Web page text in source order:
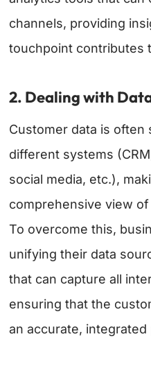
channels, providing
touchpoint contributes
2. Dealing with
Customer data is often
different systems
social media, etc.),
comprehensive view
To overcome this,
unifying their data
that can capture all
ensuring that the
an accurate, integrated